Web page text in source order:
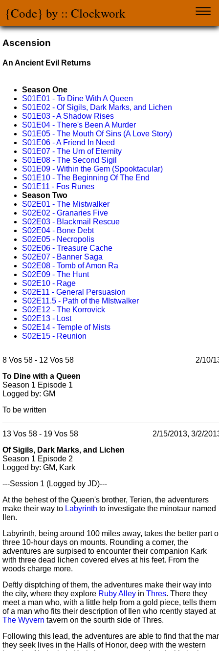
{Code} by :: Clockwork
Ascension
An Ancient Evil Returns
Season One
S01E01 - To Dine With A Queen
S01E02 - Of Sigils, Dark Marks, and Lichen
S01E03 - A Shadow Rises
S01E04 - There's Been A Murder
S01E05 - The Mouth Of Sins (A Love Story)
S01E06 - A Friend In Need
S01E07 - The Urn of Eternity
S01E08 - The Second Sigil
S01E09 - Within the Gem (Spooktacular)
S01E10 - The Beginning Of The End
S01E11 - Fos Runes
Season Two
S02E01 - The Mistwalker
S02E02 - Granaries Five
S02E03 - Blackmail Rescue
S02E04 - Bone Debt
S02E05 - Necropolis
S02E06 - Treasure Cache
S02E07 - Banner Saga
S02E08 - Tomb of Amon Ra
S02E09 - The Hunt
S02E10 - Rage
S02E11 - General Persuasion
S02E11.5 - Path of the MIstwalker
S02E12 - The Korrovick
S02E13 - Lost
S02E14 - Temple of Mists
S02E15 - Reunion
8 Vos 58 - 12 Vos 58
2/10/
To Dine with a Queen
Season 1 Episode 1
Logged by: GM
To be written
13 Vos 58 - 19 Vos 58
2/15/2013, 3/2/
Of Sigils, Dark Marks, and Lichen
Season 1 Episode 2
Logged by: GM, Kark
---Session 1 (Logged by JD)---
At the behest of the Queen's brother, Terien, the adventurers
make their way to Labyrinth to investigate the minotaur named
Ilen.
Labyrinth, being around 100 miles away, takes the better part
three 10-hour days on mounts. Rounding a corner, the
adventures are surpised to encounter their companion Kark
with three dead lichen covered elves at his feet. From the
woods charge more.
Deftly disptching of them, the adventures make their way into
the city, where they explore Ruby Alley in Thres. There they
meet a man who, with a little help from a gold piece, tells them
of a man who fits their description of Ilen who rcently stayed at
The Wyvern tavern on the sourth side of Thres.
Following this lead, the adventures are able to find that the
they seek lives in the Halls of Honor, deep with the western